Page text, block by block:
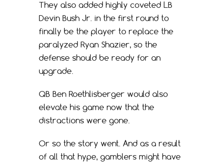
They also added highly coveted LB
Devin Bush Jr. in the first round to
finally be the player to replace the
paralyzed Ryan Shazier, so the
defense should be ready for an
upgrade.
QB Ben Roethlisberger would also
elevate his game now that the
distractions were gone.
Or so the story went. And as a result
of all that hype, gamblers might have